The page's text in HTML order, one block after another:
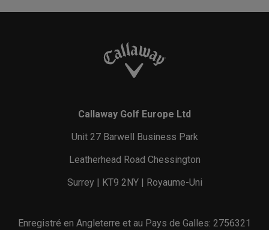
Callaway Golf Europe Ltd
Unit 27 Barwell Business Park
Leatherhead Road Chessington
Surrey | KT9 2NY | Royaume-Uni
Enregistré en Angleterre et au Pays de Galles: 2756321